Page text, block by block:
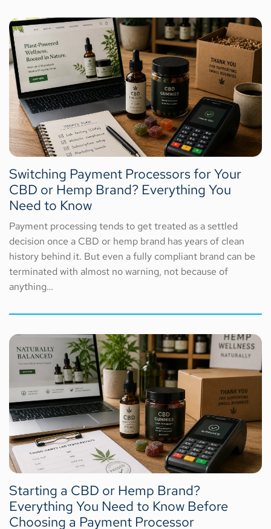
Switching Payment Processors for Your
CBD or Hemp Brand? Everything You
Need to Know
Payment processing tends to get treated as a settled
decision once a CBD or hemp brand has years of clean
history behind it. But even a fully compliant brand can be
terminated with almost no warning, not because of
anything…
Starting a CBD or Hemp Brand?
Everything You Need to Know Before
Choosing a Payment Processor